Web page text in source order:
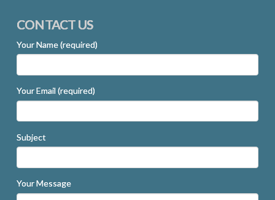
CONTACT US
Your Name (required)
Your Email (required)
Subject
Your Message